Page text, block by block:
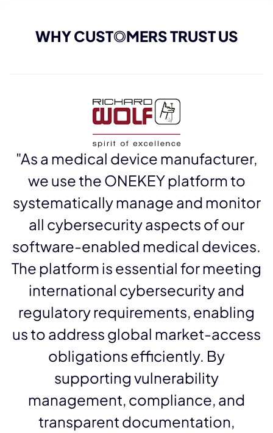
WHY CUSTOMERS TRUST US
"As a medical device manufacturer,
we use the ONEKEY platform to
systematically manage and monitor
all cybersecurity aspects of our
software-enabled medical devices.
The platform is essential for meeting
international cybersecurity and
regulatory requirements, enabling
us to address global market-access
obligations efficiently. By
supporting vulnerability
management, compliance, and
transparent documentation,